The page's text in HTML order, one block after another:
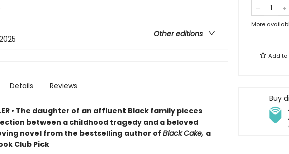
Other editions
Details Reviews
• The daughter of an affluent Black family pieces
between a childhood tragedy and a beloved
novel from the bestselling author of Black Cake, a
Club Pick
More
Add to
Buy